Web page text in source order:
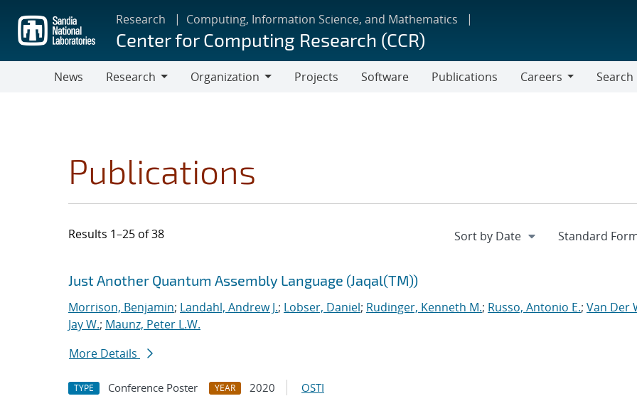
main
content
Research Computing, Information Science, and Mathematics
Center for Computing Research (CCR)
News
Research
Organization
Projects Software Publications
Careers
Search
Publications
Results 1–25 of 38
Search results
Jump to search filters
Just Another Quantum Assembly Language (Jaqal(TM))
Morrison, Benjamin; Landahl, Andrew J.; Lobser, Daniel; Rudinger, Kenneth M.; Russo, Antonio E.; Van Der
Jay W.; Maunz, Peter L.W.
More Details
TYPE Conference Poster YEAR 2020 OSTI